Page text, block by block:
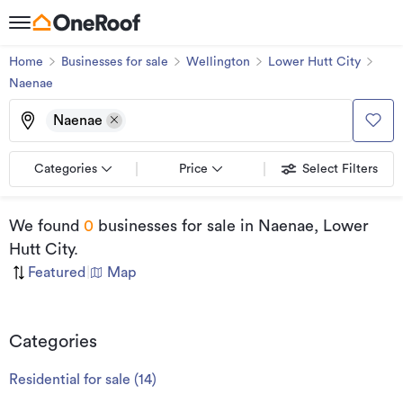
Home Businesses for sale Wellington
Lower Hutt City
Naenae
Naenae
Categories Price Select Filters
We found 0 businesses for sale in Naenae, Lower
Hutt City.
Featured Map
Categories
Residential for sale (14)